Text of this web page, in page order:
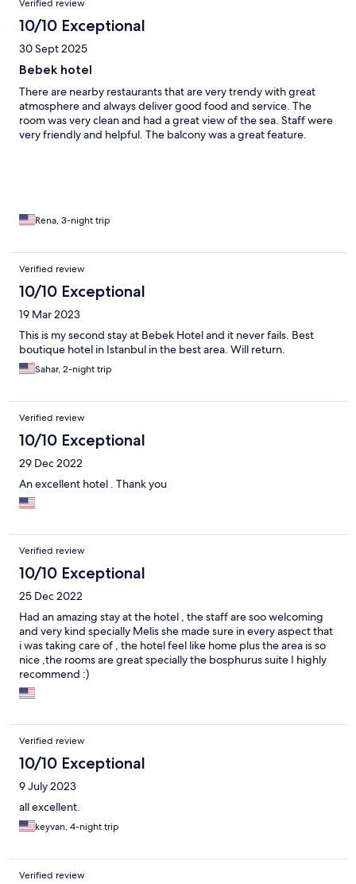
Verified review
10/10 Exceptional
30 Sept 2025
Bebek hotel
There are nearby restaurants that are very trendy with great
atmosphere and always deliver good food and service. The
room was very clean and had a great view of the sea. Staff were
very friendly and helpful. The balcony was a great feature.
Rena, 3-night trip
Verified review
10/10 Exceptional
19 Mar 2023
This is my second stay at Bebek Hotel and it never fails. Best
boutique hotel in Istanbul in the best area. Will return.
Sahar, 2-night trip
Verified review
10/10 Exceptional
29 Dec 2022
An excellent hotel . Thank you
Verified review
10/10 Exceptional
25 Dec 2022
Had an amazing stay at the hotel , the staff are soo welcoming
and very kind specially Melis she made sure in every aspect that
i was taking care of , the hotel feel like home plus the area is so
nice ,the rooms are great specially the bosphurus suite I highly
recommend :)
Verified review
10/10 Exceptional
9 July 2023
all excellent.
keyvan, 4-night trip
Verified review